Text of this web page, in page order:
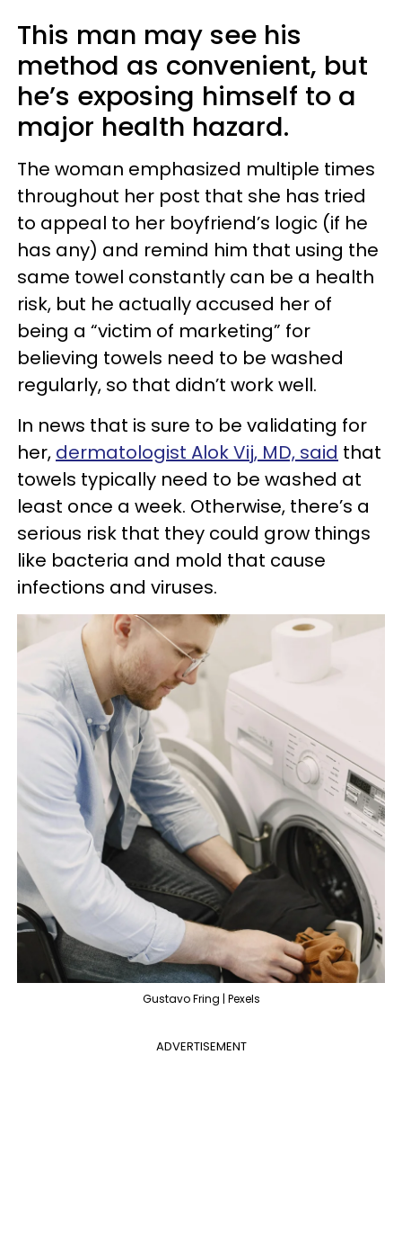
This man may see his
method as convenient, but
he’s exposing himself to a
major health hazard.
The woman emphasized multiple times
throughout her post that she has tried
to appeal to her boyfriend’s logic (if he
has any) and remind him that using the
same towel constantly can be a health
risk, but he actually accused her of
being a “victim of marketing” for
believing towels need to be washed
regularly, so that didn’t work well.
In news that is sure to be validating for
her, dermatologist Alok Vij, MD, said that
towels typically need to be washed at
least once a week. Otherwise, there’s a
serious risk that they could grow things
like bacteria and mold that cause
infections and viruses.
Gustavo Fring | Pexels
ADVERTISEMENT